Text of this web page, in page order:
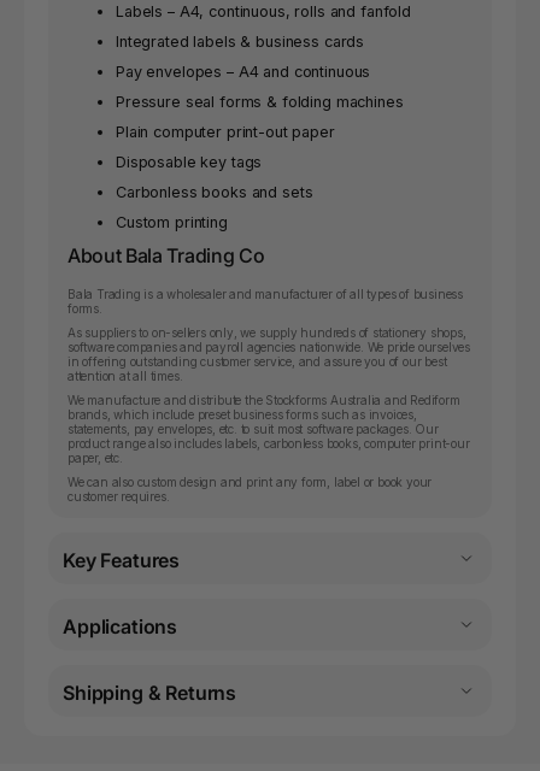
Labels – A4, continuous, rolls and fanfold
Integrated labels & business cards
Pay envelopes – A4 and continuous
Pressure seal forms & folding machines
Plain computer print-out paper
Disposable key tags
Carbonless books and sets
Custom printing
About Bala Trading Co
Bala Trading is a wholesaler and manufacturer of all types of business
forms.
As suppliers to on-sellers only, we supply hundreds of stationery shops,
software companies and payroll agencies nationwide. We pride ourselves
in offering outstanding customer service, and assure you of our best
attention at all times.
We manufacture and distribute the Stockforms Australia and Rediform
brands, which include preset business forms such as invoices,
statements, pay envelopes, etc. to suit most software packages. Our
product range also includes labels, carbonless books, computer print-our
paper, etc.
We can also custom design and print any form, label or book your
customer requires.
Key Features
Applications
Shipping & Returns